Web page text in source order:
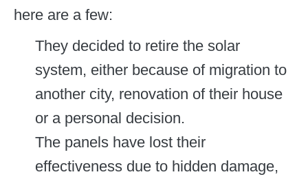
here are a few:
They decided to retire the solar
system, either because of migration to
another city, renovation of their house
or a personal decision.
The panels have lost their
effectiveness due to hidden damage,